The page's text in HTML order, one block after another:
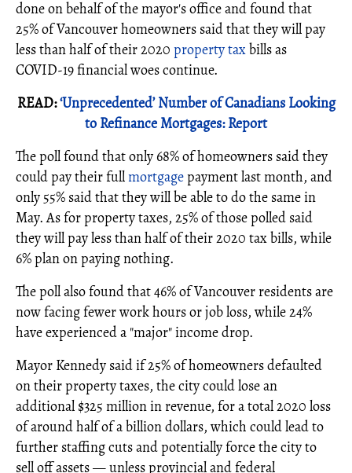
done on behalf of the mayor's office and found that
25% of Vancouver homeowners said that they will pay
less than half of their 2020 property taxbills as
COVID-19 financial woes continue.
READ:‘Unprecedented’ Number of Canadians Looking
to Refinance Mortgages: Report
The poll found that only 68% of homeowners said they
could pay their fullmortgagepayment last month, and
only 55% said that they will be able to do the same in
May. As for property taxes, 25% of those polled said
they will pay less than half of their 2020 tax bills, while
6% plan on paying nothing.
The poll also found that 46% of Vancouver residents are
now facing fewer work hours or job loss, while 24%
have experienced a "major" income drop.
Mayor Kennedy said if 25% of homeowners defaulted
on their property taxes, the city could lose an
additional $325 million in revenue, for a total 2020 loss
of around half of a billion dollars, which could lead to
further staffing cuts and potentially force the city to
sell off assets — unless provincial and federal